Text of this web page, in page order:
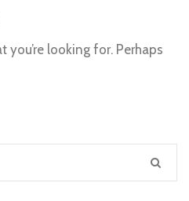
you’re looking for. Perhaps